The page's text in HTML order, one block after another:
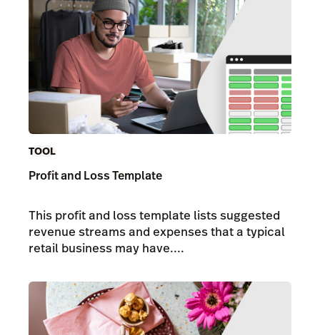
TOOL
Profit and Loss Template
This profit and loss template lists suggested
revenue streams and expenses that a typical
retail business may have....